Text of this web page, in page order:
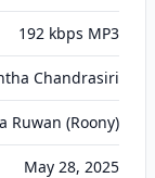
192 kbps MP3
Chandrasiri
Ruwan (Roony)
May 28, 2025